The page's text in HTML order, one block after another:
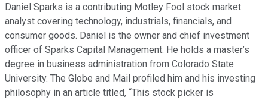
Daniel Sparks is a contributing Motley Fool stock market
analyst covering technology, industrials, financials, and
consumer goods. Daniel is the owner and chief investment
officer of Sparks Capital Management. He holds a master’s
degree in business administration from Colorado State
University. The Globe and Mail profiled him and his investing
philosophy in an article titled, “This stock picker is